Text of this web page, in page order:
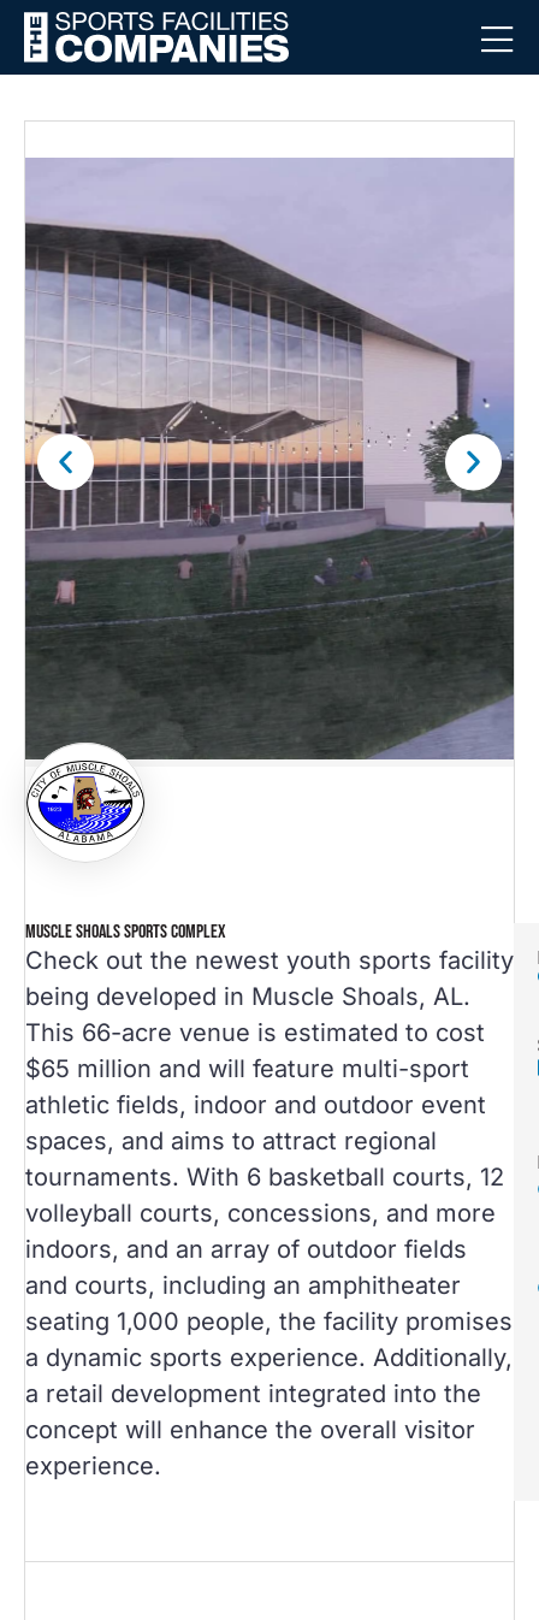
MUSCLE SHOALS SPORTS COMPLEX
Check out the newest youth sports facility
being developed in Muscle Shoals, AL.
This 66-acre venue is estimated to cost
$65 million and will feature multi-sport
athletic fields, indoor and outdoor event
spaces, and aims to attract regional
tournaments. With 6 basketball courts, 12
volleyball courts, concessions, and more
indoors, and an array of outdoor fields
and courts, including an amphitheater
seating 1,000 people, the facility promises
a dynamic sports experience. Additionally,
a retail development integrated into the
concept will enhance the overall visitor
experience.